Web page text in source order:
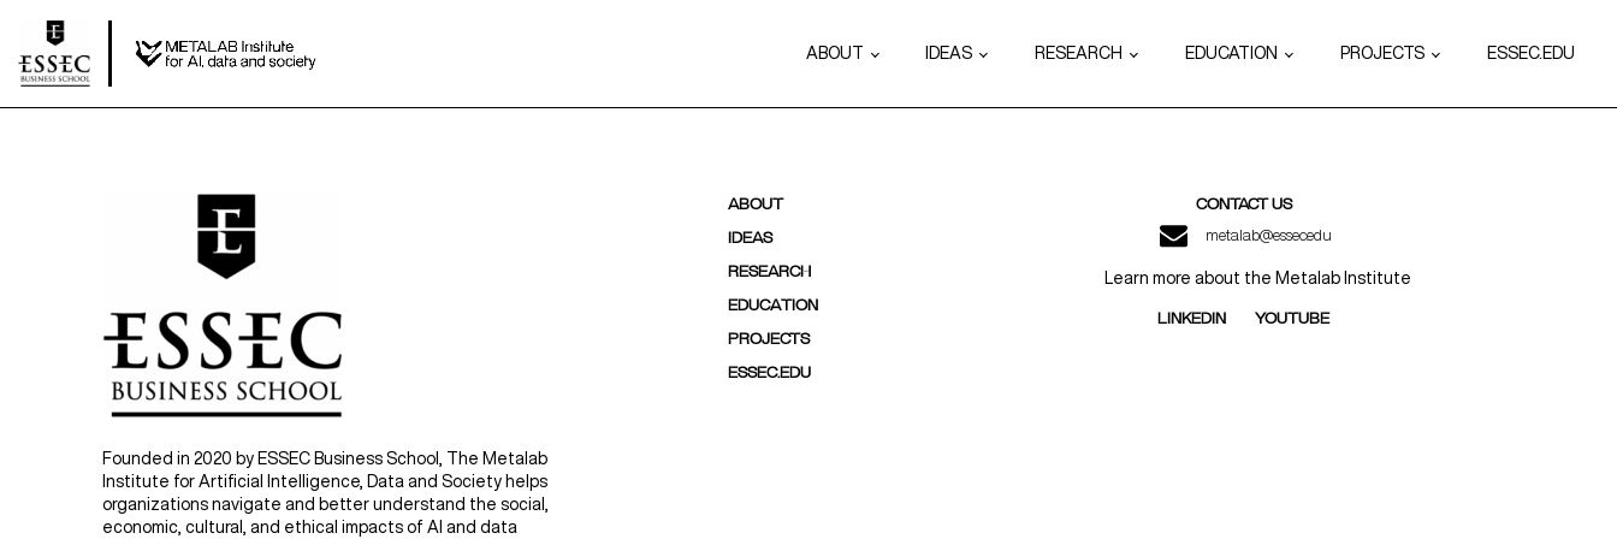
ABOUT IDEAS RESEARCH EDUCATION PROJECTS ESSEC.EDU
Founded in 2020 by ESSEC Business School, The Metalab
Institute for Artificial Intelligence, Data and Society helps
organizations navigate and better understand the social,
economic, cultural, and ethical impacts of AI and data
ABOUT
IDEAS
RESEARCH
EDUCATION
PROJECTS
ESSEC.EDU
CONTACT US
metalab@essec.edu
Learn more about the Metalab Institute
LINKEDIN YOUTUBE